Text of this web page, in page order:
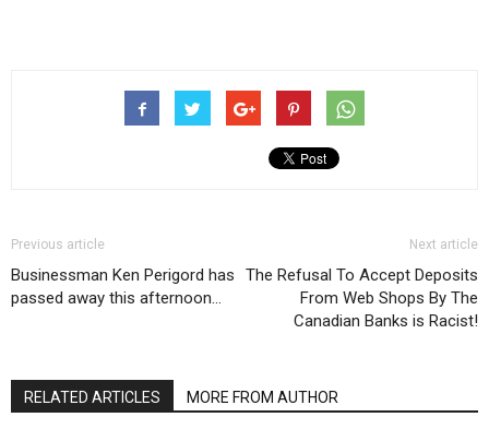
Previous article
Businessman Ken Perigord has
passed away this afternoon…
Next article
The Refusal To Accept Deposits
From Web Shops By The
Canadian Banks is Racist!
RELATED ARTICLES MORE FROM AUTHOR